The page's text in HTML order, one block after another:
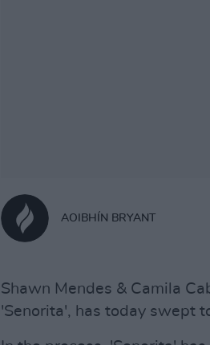
AOIBHÍN BRYANT
Shawn Mendes & Camila
'Senorita', has today swept